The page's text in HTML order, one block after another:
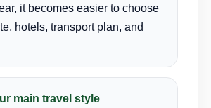
it becomes easier to choose
hotels, transport plan, and
main travel style